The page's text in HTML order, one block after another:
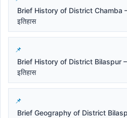
Brief History of District Chamba –
इतिहास
Brief History of District Bilaspur –
इतिहास
Brief Geography of District